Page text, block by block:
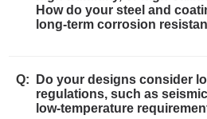
How do your steel and
long-term corrosion
Q:
Do your designs consider
regulations, such as
low-temperature